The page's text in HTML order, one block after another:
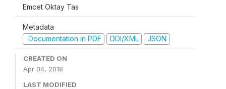
Emcet Oktay Tas
Metadata
Documentation in PDF
DDI/XML JSON
CREATED ON
Apr 04, 2018
LAST MODIFIED